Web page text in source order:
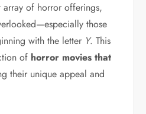
of horror offerings,
those
with the letter Y. This
of horror movies that
their unique appeal and